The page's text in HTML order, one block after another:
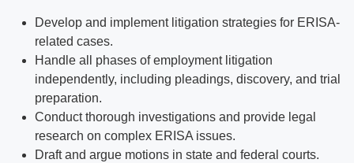
Develop and implement litigation strategies for ERISA-
related cases.
Handle all phases of employment litigation
independently, including pleadings, discovery, and trial
preparation.
Conduct thorough investigations and provide legal
research on complex ERISA issues.
Draft and argue motions in state and federal courts.